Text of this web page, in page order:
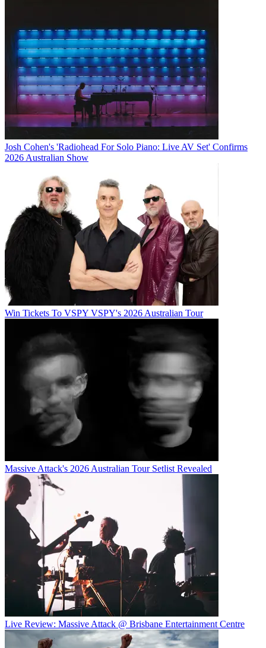
Josh Cohen's 'Radiohead For Solo Piano: Live AV Set' Confirms
2026 Australian Show
Win Tickets To VSPY VSPY's 2026 Australian Tour
Massive Attack's 2026 Australian Tour Setlist Revealed
Live Review: Massive Attack @ Brisbane Entertainment Centre